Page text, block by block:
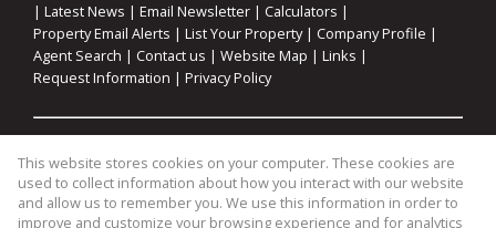
| Latest News | Email Newsletter | Calculators |
Property Email Alerts | List Your Property| Company Profile |
Agent Search | Contact us | Website Map | Links |
Request Information | Privacy Policy
Property: Residential For Sale| Commercial For Sale|
Industrial For Sale|Agricultural For Sale |Commercial To Let|
Industrial To Let|Retail To Let| Residential To Let|
Residential Development
This website stores cookies on your computer. These cookies are
used to collect information about how you interact with our website
and allow us to remember you. We use this information in order to
improve and customize your browsing experience and for analytics